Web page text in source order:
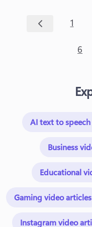
1
6
AI text to
Business
Educational
Gaming video articles
Instagram video